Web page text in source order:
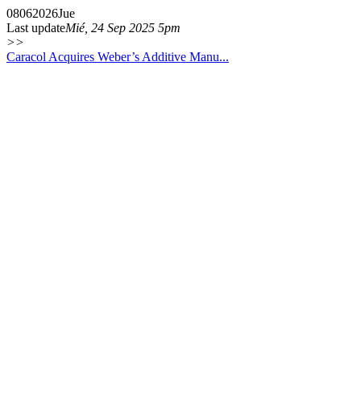
08062026Jue
Last updateMié, 24 Sep 2025 5pm
>>
Caracol Acquires Weber’s Additive Manu...